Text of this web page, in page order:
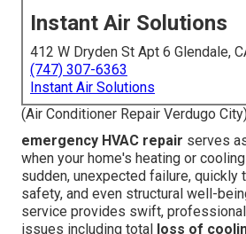
Instant Air Solutions
412 W Dryden St Apt 6 Glendale,
(747) 307-6363
Instant Air Solutions
(Air Conditioner Repair Verdugo
emergency HVAC repair serves
when your home's heating or
sudden, unexpected failure, quickly
safety, and even structural well-
service provides swift,
issues including total
loss of